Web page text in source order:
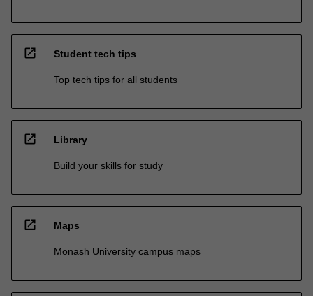
open_in_new Student tech tips
Top tech tips for all students
open_in_new Library
Build your skills for study
open_in_new Maps
Monash University campus maps